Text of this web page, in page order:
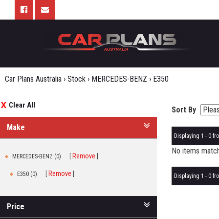
Car Plans Australia › Stock › MERCEDES-BENZ › E350
Clear All
Make
MERCEDES-BENZ (0) Remove
E350 (0) Remove
Price
Sort By
Displaying 1 - 0
No items
Displaying 1 - 0